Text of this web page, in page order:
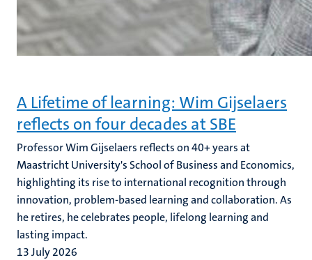
A Lifetime of learning: Wim Gijselaers
reflects on four decades at SBE
Professor Wim Gijselaers reflects on 40+ years at
Maastricht University's School of Business and Economics,
highlighting its rise to international recognition through
innovation, problem-based learning and collaboration. As
he retires, he celebrates people, lifelong learning and
lasting impact.
13 July 2026